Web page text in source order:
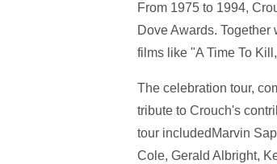
From 1975 to 1994,
Dove Awards.
films like "A Time To
The celebration tour,
tribute to Crouch's
tour includedMarvin
Cole, Gerald Albright,